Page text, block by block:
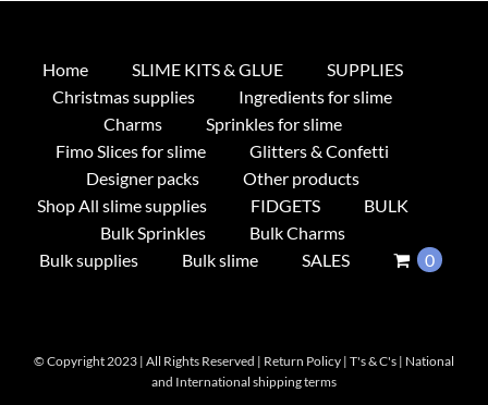
Home SLIME KITS & GLUE
SUPPLIES
Christmas supplies
Ingredients for slime
Charms
Sprinkles for slime
Fimo Slices for slime
Glitters & Confetti
Designer packs
Other products
Shop All slime supplies
FIDGETS
BULK
Bulk Sprinkles
Bulk Charms
Bulk supplies
Bulk slime SALES 0
© Copyright 2023 | All Rights Reserved | Return Policy | T's & C's | National
and International shipping terms